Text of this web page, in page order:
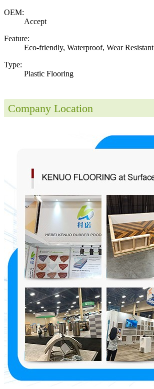
OEM:
Accept
Feature:
Eco-friendly, Waterproof, Wear Resistant
Type:
Plastic Flooring
Company Location